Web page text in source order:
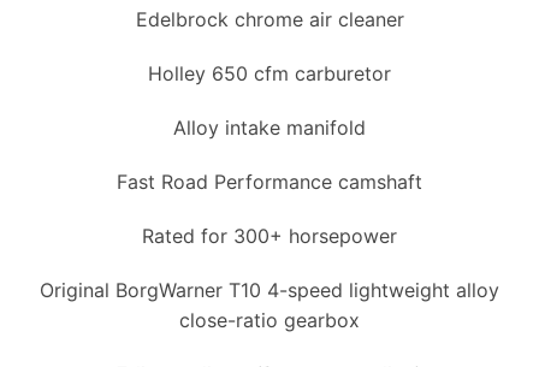
Edelbrock chrome air cleaner
Holley 650 cfm carburetor
Alloy intake manifold
Fast Road Performance camshaft
Rated for 300+ horsepower
Original BorgWarner T10 4-speed lightweight alloy
close-ratio gearbox